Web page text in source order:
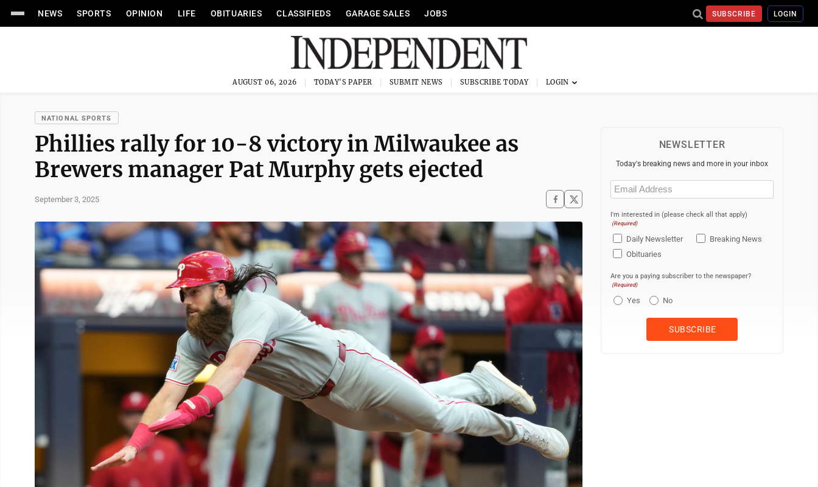
NEWS SPORTS OPINION LIFE OBITUARIES CLASSIFIEDS GARAGE SALES JOBS SUBSCRIBE LOGIN
AUGUST 06, 2026 TODAY'S PAPER SUBMIT NEWS SUBSCRIBE TODAY
NATIONAL SPORTS
Phillies rally for 10-8 victory in Milwaukee as
Brewers manager Pat Murphy gets ejected
September 3, 2025
NEWSLETTER
Today's breaking news and more in your inbox
Email
(Required)
I'm interested in (please check all that apply)
(Required)
Daily Newsletter
Breaking News
Obituaries
Are you a paying subscriber to the newspaper?
(Required)
Yes No